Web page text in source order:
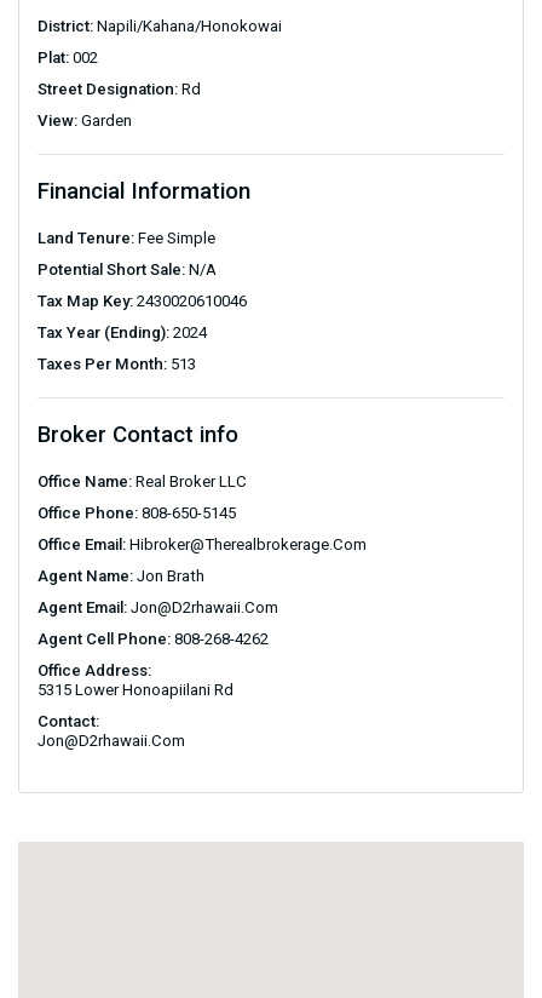
District: Napili/Kahana/Honokowai
Plat: 002
Street Designation: Rd
View: Garden
Financial Information
Land Tenure: Fee Simple
Potential Short Sale: N/A
Tax Map Key: 2430020610046
Tax Year (Ending): 2024
Taxes Per Month: 513
Broker Contact info
Office Name: Real Broker LLC
Office Phone: 808-650-5145
Office Email: Hibroker@therealbrokerage.com
Agent Name: Jon Brath
Agent Email: Jon@d2rhawaii.com
Agent Cell Phone: 808-268-4262
Office Address:
5315 Lower Honoapiilani Rd
Contact:
Jon@d2rhawaii.com